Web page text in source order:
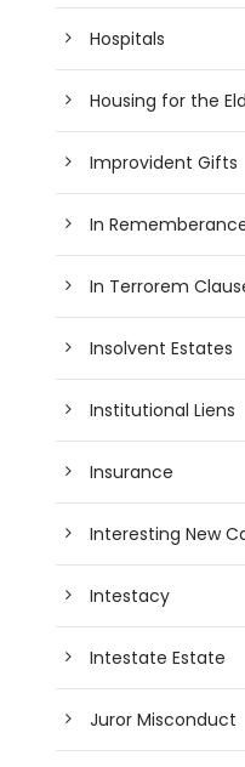
Hospitals
Housing for the
Improvident Gifts
In
In Terrorem
Insolvent Estates
Institutional Liens
Insurance
Interesting New
Intestacy
Intestate Estate
Juror Misconduct